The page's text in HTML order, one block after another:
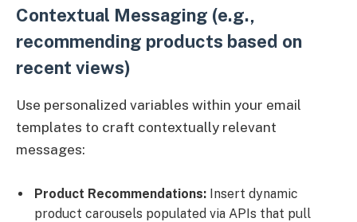
Contextual Messaging (e.g.,
recommending products based on
recent views)
Use personalized variables within your email
templates to craft contextually relevant
messages:
Product Recommendations: Insert dynamic
product carousels populated via APIs that pull